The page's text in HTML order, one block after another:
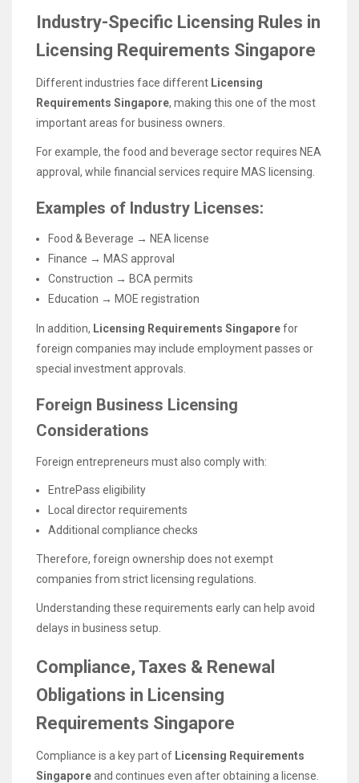
Industry-Specific Licensing Rules in
Licensing Requirements Singapore
Different industries face different Licensing
Requirements Singapore, making this one of the most
important areas for business owners.
For example, the food and beverage sector requires NEA
approval, while financial services require MAS licensing.
Examples of Industry Licenses:
Food & Beverage → NEA license
Finance → MAS approval
Construction → BCA permits
Education → MOE registration
In addition, Licensing Requirements Singaporefor
foreign companies may include employment passes or
special investment approvals.
Foreign Business Licensing
Considerations
Foreign entrepreneurs must also comply with:
EntrePass eligibility
Local director requirements
Additional compliance checks
Therefore, foreign ownership does not exempt
companies from strict licensing regulations.
Understanding these requirements early can help avoid
delays in business setup.
Compliance, Taxes & Renewal
Obligations in Licensing
Requirements Singapore
Compliance is a key part of Licensing Requirements
Singaporeand continues even after obtaining a license.